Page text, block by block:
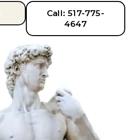
Call: 517-775-
4647